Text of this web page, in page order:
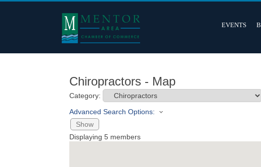
EVENTS
Chiropractors - Map
Category:
Advanced Search Options:
Show
Displaying 5 members